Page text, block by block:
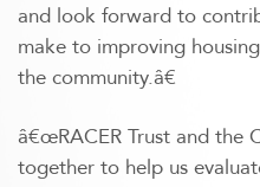
and look forward to
make to improving
the community.â€
â€œRACER Trust and the
together to help us